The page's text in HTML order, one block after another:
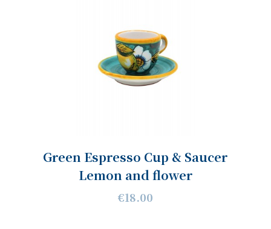
Green Espresso Cup & Saucer
Lemon and flower
€18.00